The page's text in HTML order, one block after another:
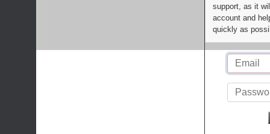
support, as it
account and
quickly as